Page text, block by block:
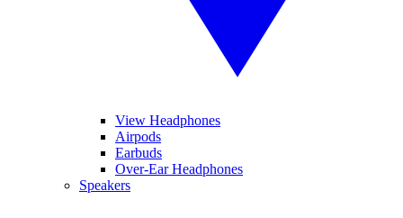
View Headphones
Airpods
Earbuds
Over-Ear Headphones
Speakers